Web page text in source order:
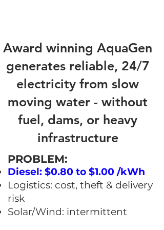
Award winning AquaGen
generates reliable, 24/7
electricity from slow
moving water - without
fuel, dams, or heavy
infrastructure
​PROBLEM:
Diesel: $0.80 to $1.00 /kWh
Logistics: cost, theft & delivery
risk
Solar/Wind: intermittent